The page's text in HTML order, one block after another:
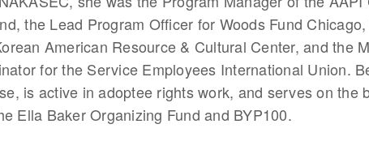
the Lead Program Officer for Woods Fund
American Resource & Cultural Center, and the
for the Service Employees International Union.
is active in adoptee rights work, and serves on the
Ella Baker Organizing Fund and BYP100.